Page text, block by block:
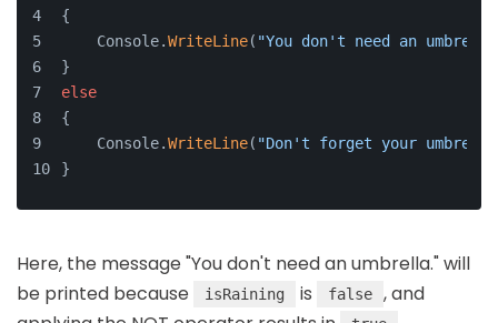
{
    Console.
WriteLine( "You don't need an
}
else
{
    Console.
WriteLine( "Don't forget your
}
Here, the message "You don't need an umbrella." will
be printed because
isRaining is false
, and